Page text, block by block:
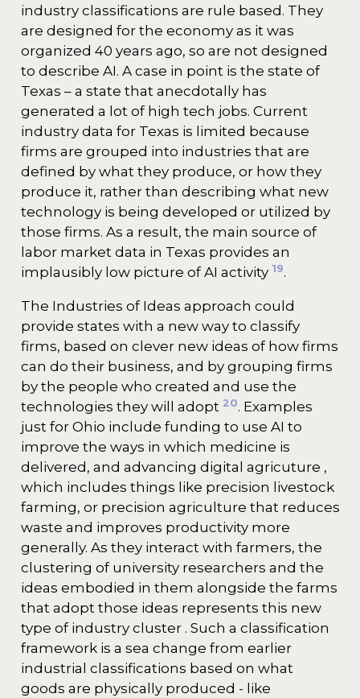
industry classifications are rule based. They
are designed for the economy as it was
organized 40 years ago, so are not designed
to describe AI. A case in point is the state of
Texas – a state that anecdotally has
generated a lot of high tech jobs. Current
industry data for Texas is limited because
firms are grouped into industries that are
defined by what they produce, or how they
produce it, rather than describing what new
technology is being developed or utilized by
those firms. As a result, the main source of
labor market data in Texas provides an
implausibly low picture of AI activity 19.
The Industries of Ideas approach could
provide states with a new way to classify
firms, based on clever new ideas of how firms
can do their business, and by grouping firms
by the people who created and use the
technologies they will adopt 20. Examples
just for Ohio include funding to use AI to
improve the ways in which medicine is
delivered, and advancing digital agricuture ,
which includes things like precision livestock
farming, or precision agriculture that reduces
waste and improves productivity more
generally. As they interact with farmers, the
clustering of university researchers and the
ideas embodied in them alongside the farms
that adopt those ideas represents this new
type of industry cluster . Such a classification
framework is a sea change from earlier
industrial classifications based on what
goods are physically produced - like